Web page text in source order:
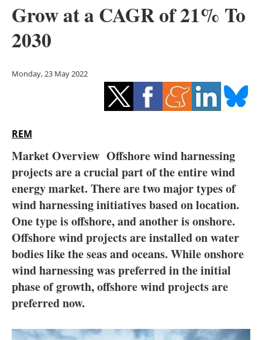
Bioenergy
Energy saving
Electric/Hybrid
Interviews
Blogs
Agenda
Directory
About us
Grow at a CAGR of 21% To
2030
Monday, 23 May 2022
REM
Market Overview Offshore wind harnessing
projects are a crucial part of the entire wind
energy market. There are two major types of
wind harnessing initiatives based on location.
One type is offshore, and another is onshore.
Offshore wind projects are installed on water
bodies like the seas and oceans. While onshore
wind harnessing was preferred in the initial
phase of growth, offshore wind projects are
preferred now.